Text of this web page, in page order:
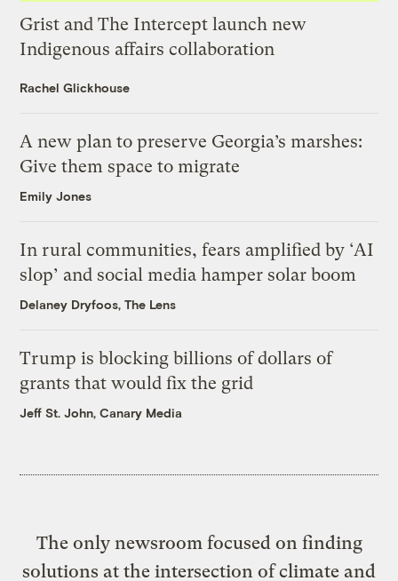
Grist and The Intercept launch new
Indigenous affairs collaboration
Rachel Glickhouse
A new plan to preserve Georgia’s marshes:
Give them space to migrate
Emily Jones
In rural communities, fears amplified by ‘AI
slop’ and social media hamper solar boom
Delaney Dryfoos, The Lens
Trump is blocking billions of dollars of
grants that would fix the grid
Jeff St. John, Canary Media
The only newsroom focused on finding
solutions at the intersection of climate and